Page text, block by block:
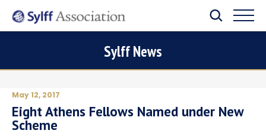
Sylff News
May 12, 2017
Eight Athens Fellows Named under New
Scheme